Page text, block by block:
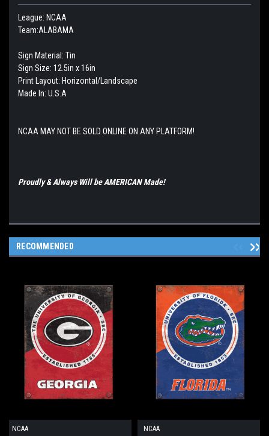
League: NCAA
Team:ALABAMA
Sign Material: Tin
Sign Size: 12.5in x 16in
Print Layout: Horizontal/Landscape
Made In: U.S.A
NCAA MAY NOT BE SOLD ONLINE ON ANY PLATFORM!
Proudly & Always Will be AMERICAN Made!
RECOMMENDED
NCAA NCAA